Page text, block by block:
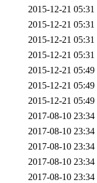
2015-12-21 05:31
2015-12-21 05:31
2015-12-21 05:31
2015-12-21 05:31
2015-12-21 05:49
2015-12-21 05:49
2015-12-21 05:49
2017-08-10 23:34
2017-08-10 23:34
2017-08-10 23:34
2017-08-10 23:34
2017-08-10 23:34